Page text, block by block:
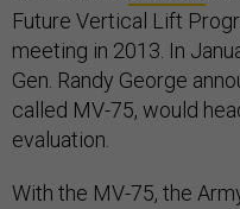
Future Vertical Lift
meeting in 2013. In
Gen. Randy George
called MV-75, would
evaluation.
With the MV-75, the